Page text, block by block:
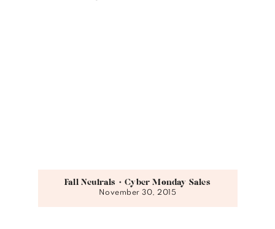
Fall Neutrals + Cyber Monday Sales
November 30, 2015